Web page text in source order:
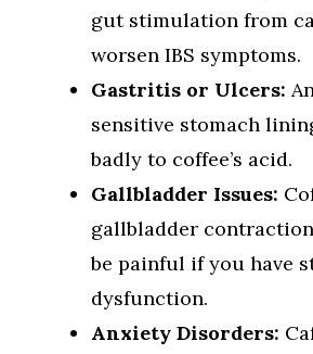
gut stimulation from
worsen IBS symptoms.
Gastritis or Ulcers:
sensitive stomach
badly to coffee’s acid.
Gallbladder Issues:
gallbladder
be painful if you have
dysfunction.
Anxiety Disorders: